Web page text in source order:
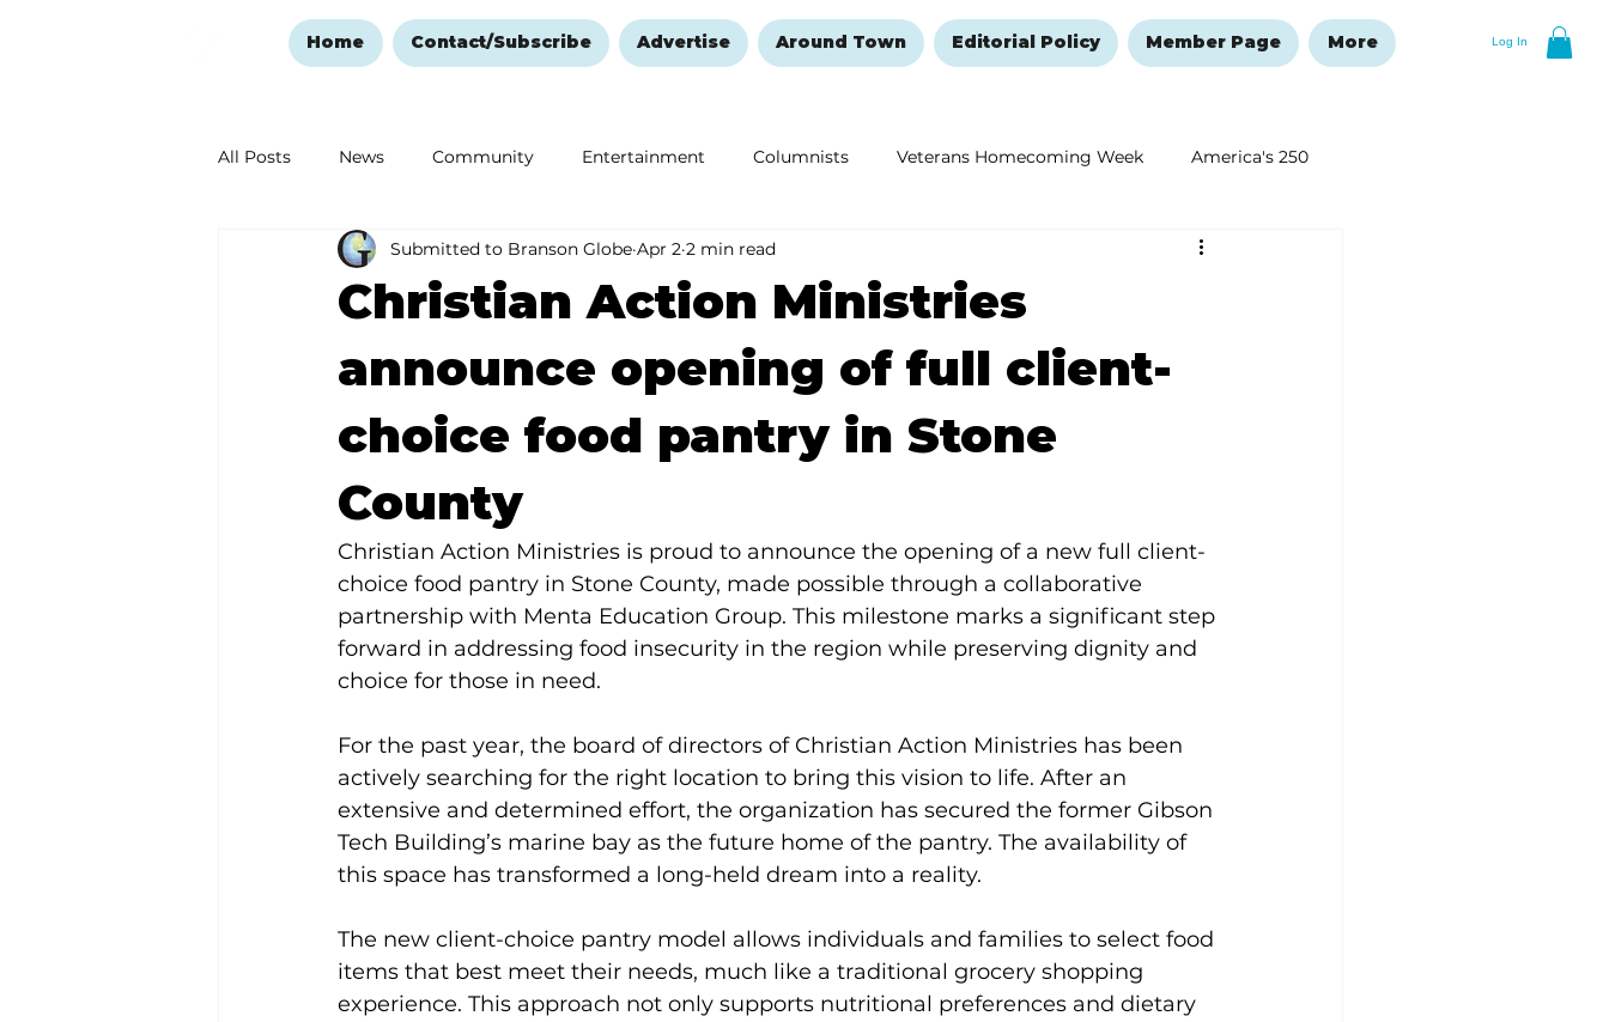
Log In
Home Contact/Subscribe Advertise Around Town Editorial Policy Member Page More
All Posts News Community Entertainment Columnists Veterans Homecoming Week America's 250
Ozark Mountain Christmas Education Remembering and Healing New Year's Resolutions Issue
Christian Action Ministries
announce opening of full client-
choice food pantry in Stone
County
Submitted to Branson Globe Apr 2 2 min read
Christian Action Ministries is proud to announce the opening of a new full client-
choice food pantry in Stone County, made possible through a collaborative
partnership with Menta Education Group. This milestone marks a significant step
forward in addressing food insecurity in the region while preserving dignity and
choice for those in need.
For the past year, the board of directors of Christian Action Ministries has been
actively searching for the right location to bring this vision to life. After an
extensive and determined effort, the organization has secured the former Gibson
Tech Building’s marine bay as the future home of the pantry. The availability of
this space has transformed a long-held dream into a reality.
The new client-choice pantry model allows individuals and families to select food
items that best meet their needs, much like a traditional grocery shopping
experience. This approach not only supports nutritional preferences and dietary